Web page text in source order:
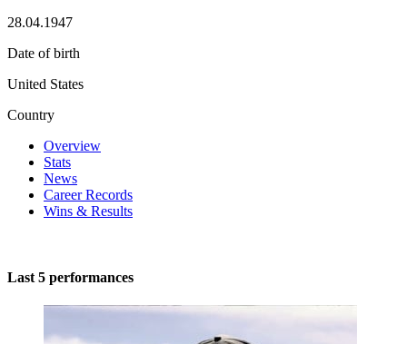
28.04.1947
Date of birth
United States
Country
Overview
Stats
News
Career Records
Wins & Results
Last 5 performances